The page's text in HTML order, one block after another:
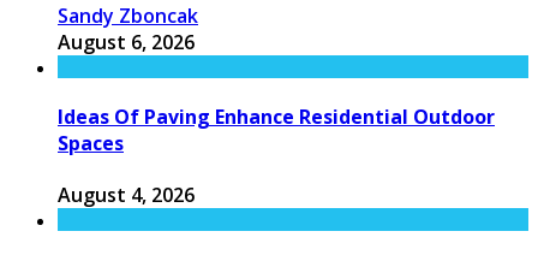
Sandy Zboncak
August 6, 2026
Ideas Of Paving Enhance Residential Outdoor
Spaces
August 4, 2026